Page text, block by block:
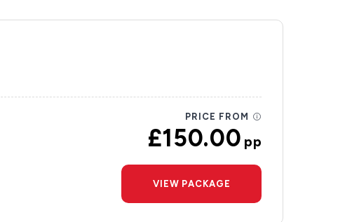
PRICE FROM
£150.00pp
VIEW PACKAGE